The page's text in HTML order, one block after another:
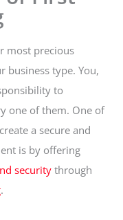
most precious
business type. You,
to
one of them. One of
a secure and
is by offering
security through
.